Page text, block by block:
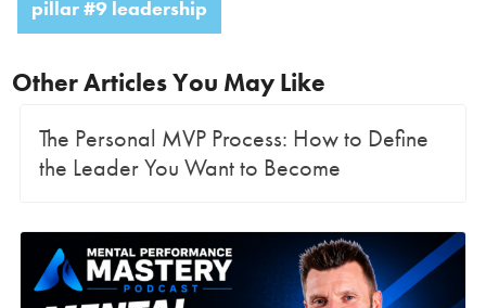
pillar #9 leadership
Other Articles You May Like
The Personal MVP Process: How to Define
the Leader You Want to Become